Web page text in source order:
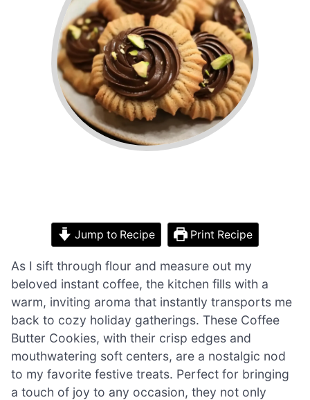
Jump to Recipe Print Recipe
As I sift through flour and measure out my
beloved instant coffee, the kitchen fills with a
warm, inviting aroma that instantly transports me
back to cozy holiday gatherings. These Coffee
Butter Cookies, with their crisp edges and
mouthwatering soft centers, are a nostalgic nod
to my favorite festive treats. Perfect for bringing
a touch of joy to any occasion, they not only